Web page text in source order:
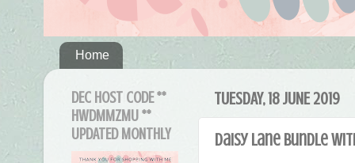
Home
TUESDAY, 18 JUNE 2019
Daisy Lane Bundle
DEC HOST CODE **
HWDMMZMU **
UPDATED MONTHLY